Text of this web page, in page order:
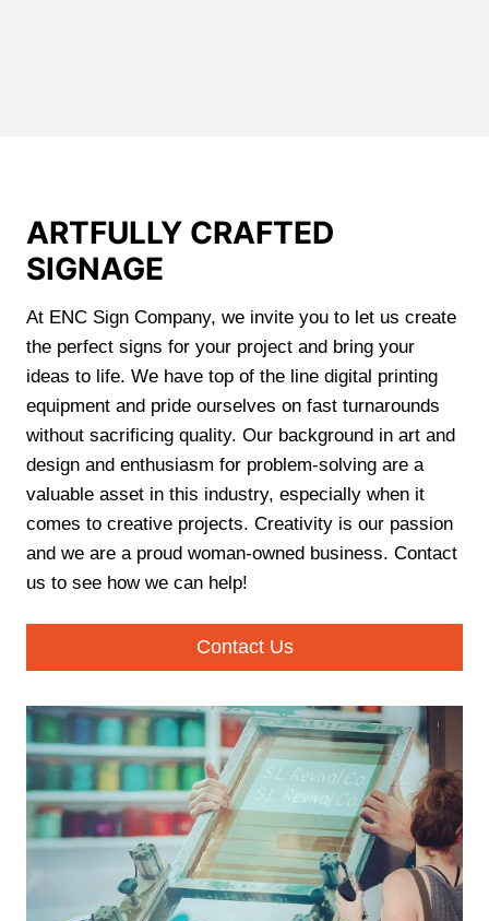
ARTFULLY CRAFTED
SIGNAGE
At ENC Sign Company, we invite you to let us create
the perfect signs for your project and bring your
ideas to life. We have top of the line digital printing
equipment and pride ourselves on fast turnarounds
without sacrificing quality. Our background in art and
design and enthusiasm for problem-solving are a
valuable asset in this industry, especially when it
comes to creative projects. Creativity is our passion
and we are a proud woman-owned business. Contact
us to see how we can help!
Contact Us